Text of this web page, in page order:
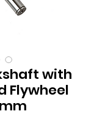
with
Flywheel